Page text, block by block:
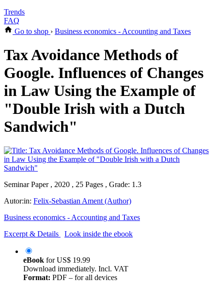
Trends
FAQ
Go to shop › Business economics - Accounting and Taxes
Tax Avoidance Methods of
Google. Influences of Changes
in Law Using the Example of
"Double Irish with a Dutch
Sandwich"
Seminar Paper , 2020 , 25 Pages , Grade: 1.3
Autor:in: Felix-Sebastian Ament (Author)
Business economics - Accounting and Taxes
Excerpt & Details
Look inside the ebook
eBook forUS$ 19.99
Download immediately. Incl. VAT
Format: PDF – for all devices